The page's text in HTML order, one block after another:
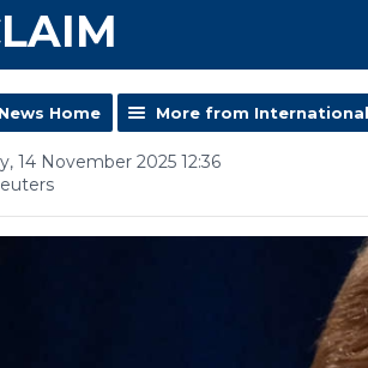
News Home More from International
14 November 2025 12:36